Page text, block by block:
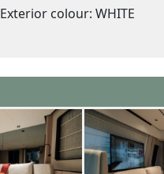
Exterior colour: WHITE